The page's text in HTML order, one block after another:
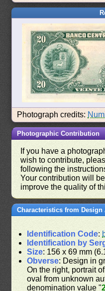
Photograph credits:
Photographic Contribution
If you have a
wish to contribute,
following the
Your contribution will
improve the quality of
Characteristics from Design
Identification Code:
Identification by
Size: 156 x 69 mm
Obverse: Design in
On the right, portrait
oval from unknown
denomination value "